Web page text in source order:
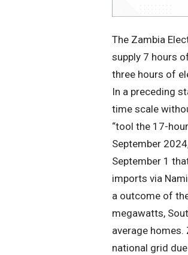
The Zambia
supply 7 hours
three hours of
In a preceding
time scale
“tool the 17-
September
September 1
imports via
a outcome of
megawatts,
average
national grid